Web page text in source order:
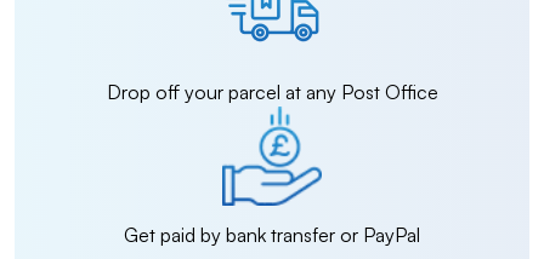
Drop off your parcel at any Post Office
Get paid by bank transfer or PayPal